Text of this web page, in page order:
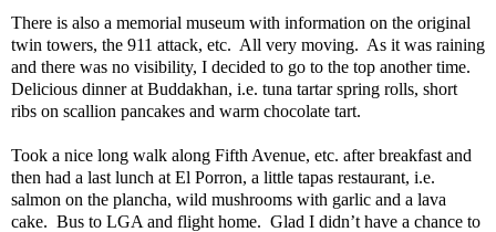
There is also a memorial museum with information on the original
twin towers, the 911 attack, etc. All very moving. As it was raining
and there was no visibility, I decided to go to the top another time.
Delicious dinner at Buddakhan, i.e. tuna tartar spring rolls, short
ribs on scallion pancakes and warm chocolate tart.
Took a nice long walk along Fifth Avenue, etc. after breakfast and
then had a last lunch at El Porron, a little tapas restaurant, i.e.
salmon on the plancha, wild mushrooms with garlic and a lava
cake. Bus to LGA and flight home. Glad I didn’t have a chance to